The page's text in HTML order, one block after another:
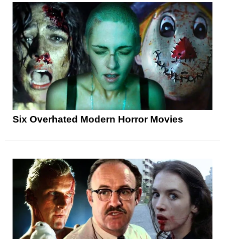
Six Overhated Modern Horror Movies